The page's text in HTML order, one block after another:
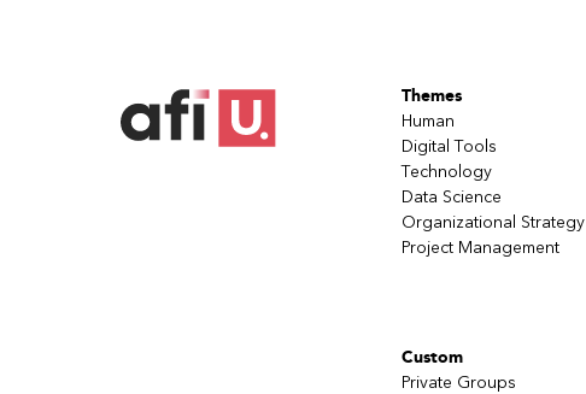
Themes
Human
Digital Tools
Technology
Data Science
Organizational Strategy
Project Management
Custom
Private Groups